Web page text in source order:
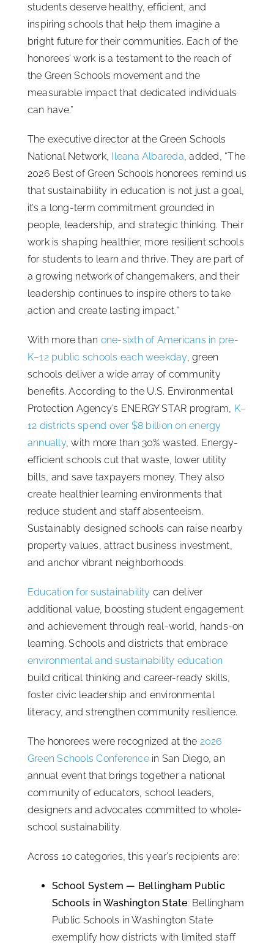
students deserve healthy, efficient, and
inspiring schools that help them imagine a
bright future for their communities. Each of the
honorees’ work is a testament to the reach of
the Green Schools movement and the
measurable impact that dedicated individuals
can have.”
The executive director at the Green Schools
National Network, Ileana Albareda , added, “The
2026 Best of Green Schools honorees remind us
that sustainability in education is not just a goal,
it’s a long-term commitment grounded in
people, leadership, and strategic thinking. Their
work is shaping healthier, more resilient schools
for students to learn and thrive. They are part of
a growing network of changemakers, and their
leadership continues to inspire others to take
action and create lasting impact.”
With more than one-sixth of Americans in pre-
K–12 public schools each weekday, green
schools deliver a wide array of community
benefits. According to the U.S. Environmental
Protection Agency’s ENERGY STAR program, K–
12 districts spend over $8 billion on energy
annually, with more than 30% wasted. Energy-
efficient schools cut that waste, lower utility
bills, and save taxpayers money. They also
create healthier learning environments that
reduce student and staff absenteeism.
Sustainably designed schools can raise nearby
property values, attract business investment,
and anchor vibrant neighborhoods.
Education for sustainability can deliver
additional value, boosting student engagement
and achievement through real-world, hands-on
learning. Schools and districts that embrace
environmental and sustainability education
build critical thinking and career-ready skills,
foster civic leadership and environmental
literacy, and strengthen community resilience.
The honorees were recognized at the 2026
Green Schools Conferencein San Diego, an
annual event that brings together a national
community of educators, school leaders,
designers and advocates committed to whole-
school sustainability.
Across 10 categories, this year’s recipients are:
School System — Bellingham Public
Schools in Washington State: Bellingham
Public Schools in Washington State
exemplify how districts with limited staff